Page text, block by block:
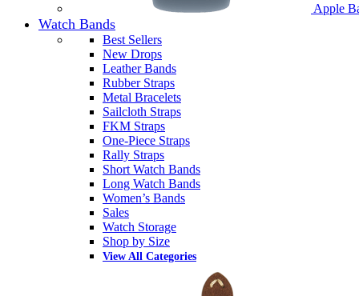
Apple
Watch Bands
Best Sellers
New Drops
Leather Bands
Rubber Straps
Metal Bracelets
Sailcloth Straps
FKM Straps
One-Piece Straps
Rally Straps
Short Watch Bands
Long Watch Bands
Women’s Bands
Sales
Watch Storage
Shop by Size
View All Categories